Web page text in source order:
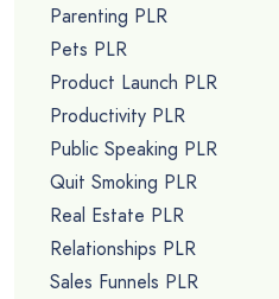
Parenting PLR
Pets PLR
Product Launch PLR
Productivity PLR
Public Speaking PLR
Quit Smoking PLR
Real Estate PLR
Relationships PLR
Sales Funnels PLR